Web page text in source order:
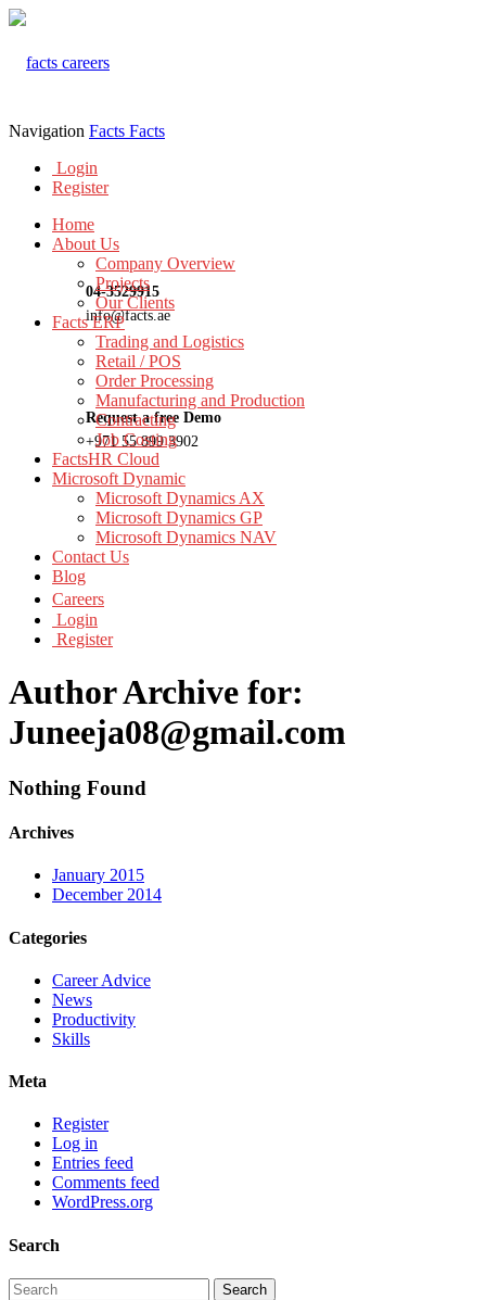
04-3529915
info@facts.ae
Request a free Demo
+971 55 899 3902
Navigation Facts Facts
Login
Register
Home
About Us
Company Overview
Projects
Our Clients
Facts ERP
Trading and Logistics
Retail / POS
Order Processing
Manufacturing and Production
Contracting
Job Costing
FactsHR Cloud
Microsoft Dynamic
Microsoft Dynamics AX
Microsoft Dynamics GP
Microsoft Dynamics NAV
Contact Us
Blog
Careers
Login
Register
Author Archive for:
Juneeja08@gmail.com
Nothing Found
Archives
January 2015
December 2014
Categories
Career Advice
News
Productivity
Skills
Meta
Register
Log in
Entries feed
Comments feed
WordPress.org
Search